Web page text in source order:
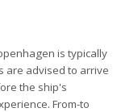
is typically
are advised to arrive
the ship's
From-to